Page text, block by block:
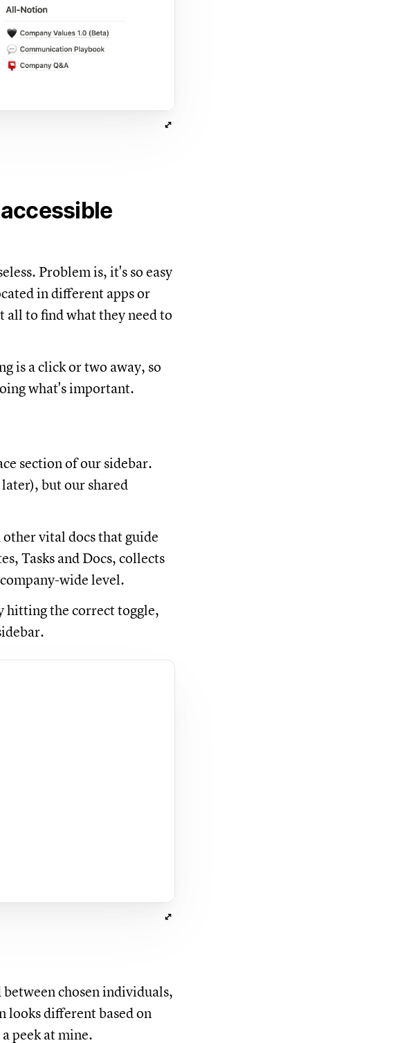
Problem is, it's so easy
in different apps or
all to find what they need to
is a click or two away, so
what's important.
section of our sidebar.
but our shared
vital docs that guide
Tasks and Docs, collects
wide level.
hitting the correct toggle,
between chosen individuals,
looks different based on
peek at mine.